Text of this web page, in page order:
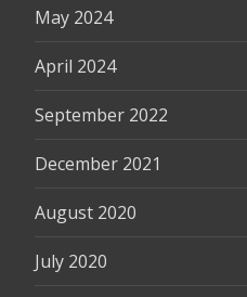
May 2024
April 2024
September 2022
December 2021
August 2020
July 2020